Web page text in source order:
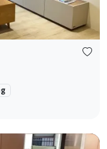
a 5-minute walk,